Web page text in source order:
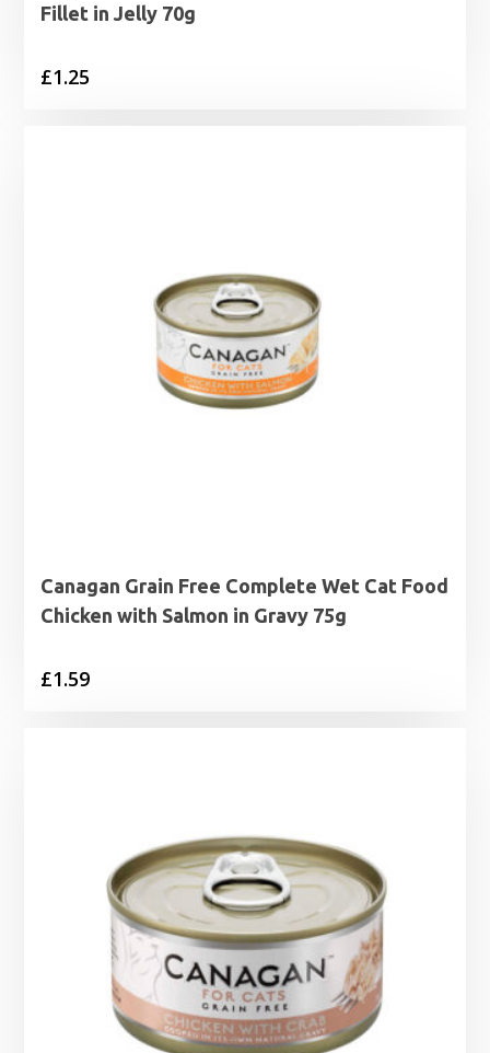
Fillet in Jelly 70g
£1.25
Canagan Grain Free Complete Wet Cat Food
Chicken with Salmon in Gravy 75g
£1.59